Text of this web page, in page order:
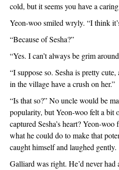
cold, but it seems you have a
Yeon-woo smiled wryly. “I think
“Because of Sesha?”
“Yes. I can’t always be grim
“I suppose so. Sesha is pretty
in the village have a crush on her.”
“Is that so?” No uncle would be
popularity, but Yeon-woo felt a bit
captured Sesha’s heart? Yeon-
what he could do to make that
caught himself and laughed gently.
Galliard was right. He’d never